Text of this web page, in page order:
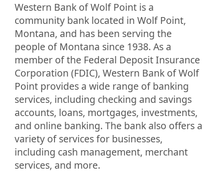
Western Bank of Wolf Point is a
community bank located in Wolf Point,
Montana, and has been serving the
people of Montana since 1938. As a
member of the Federal Deposit Insurance
Corporation (FDIC), Western Bank of Wolf
Point provides a wide range of banking
services, including checking and savings
accounts, loans, mortgages, investments,
and online banking. The bank also offers a
variety of services for businesses,
including cash management, merchant
services, and more.